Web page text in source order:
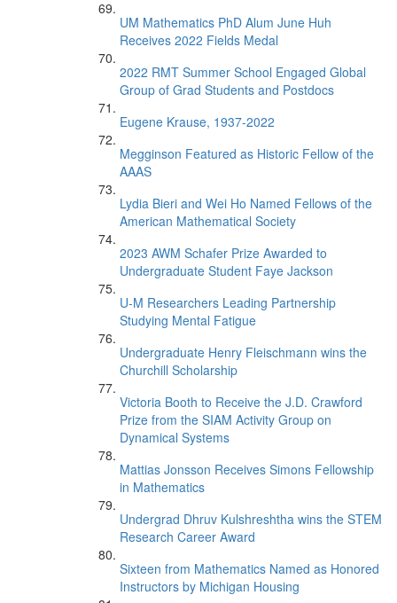
UM Mathematics PhD Alum June Huh
Receives 2022 Fields Medal
2022 RMT Summer School Engaged Global
Group of Grad Students and Postdocs
Eugene Krause, 1937-2022
Megginson Featured as Historic Fellow of the
AAAS
Lydia Bieri and Wei Ho Named Fellows of the
American Mathematical Society
2023 AWM Schafer Prize Awarded to
Undergraduate Student Faye Jackson
U-M Researchers Leading Partnership
Studying Mental Fatigue
Undergraduate Henry Fleischmann wins the
Churchill Scholarship
Victoria Booth to Receive the J.D. Crawford
Prize from the SIAM Activity Group on
Dynamical Systems
Mattias Jonsson Receives Simons Fellowship
in Mathematics
Undergrad Dhruv Kulshreshtha wins the STEM
Research Career Award
Sixteen from Mathematics Named as Honored
Instructors by Michigan Housing